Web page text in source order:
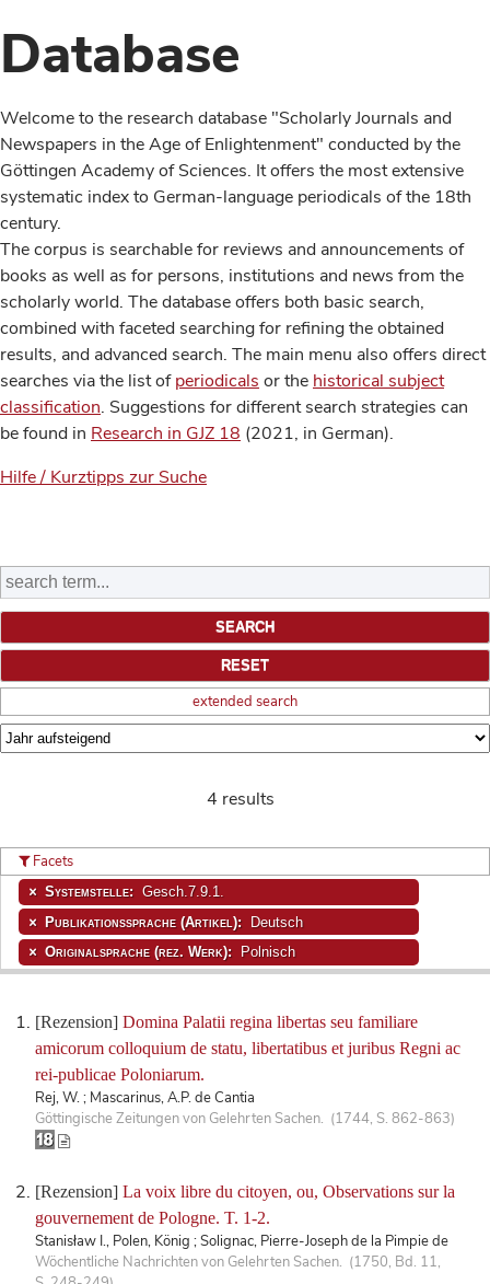
Database
Welcome to the research database "Scholarly Journals and
Newspapers in the Age of Enlightenment" conducted by the
Göttingen Academy of Sciences. It offers the most extensive
systematic index to German-language periodicals of the 18th
century.
The corpus is searchable for reviews and announcements of
books as well as for persons, institutions and news from the
scholarly world. The database offers both basic search,
combined with faceted searching for refining the obtained
results, and advanced search. The main menu also offers direct
searches via the list ofperiodicals or the historical subject
classification. Suggestions for different search strategies can
be found in Research in GJZ 18 (2021, in German).
Hilfe / Kurztipps zur Suche
extended search
4 results
[Rezension] Domina Palatii regina libertas seu familiare
amicorum colloquium de statu, libertatibus et juribus Regni ac
rei-publicae Poloniarum.
Rej, W. ; Mascarinus, A.P. de Cantia
Göttingische Zeitungen von Gelehrten Sachen. (1744, S. 862-863)
[Rezension] La voix libre du citoyen, ou, Observations sur la
gouvernement de Pologne. T. 1-2.
Stanisław I., Polen, König ; Solignac, Pierre-Joseph de la Pimpie de
Wöchentliche Nachrichten von Gelehrten Sachen. (1750, Bd. 11,
Facets
Systemstelle: Gesch.7.9.1.
Publikationssprache (Artikel): Deutsch
Originalsprache (rez. Werk): Polnisch